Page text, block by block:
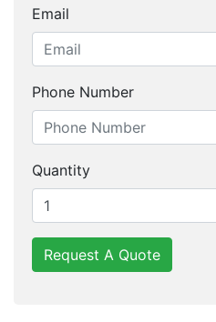
Email
Phone Number
Quantity
Request A Quote